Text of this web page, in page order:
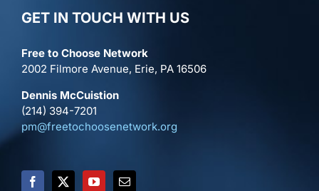
GET IN TOUCH WITH US
Free to Choose Network
2002 Filmore Avenue, Erie, PA 16506
Dennis McCuistion
(214) 394-7201
pm@freetochoosenetwork.org